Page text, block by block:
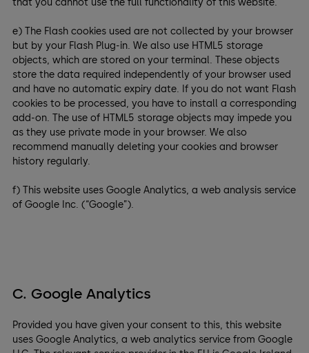
e) The Flash cookies used are not collected by your browser
but by your Flash Plug-in. We also use HTML5 storage
objects, which are stored on your terminal. These objects
store the data required independently of your browser used
and have no automatic expiry date. If you do not want Flash
cookies to be processed, you have to install a corresponding
add-on. The use of HTML5 storage objects may impede you
as they use private mode in your browser. We also
recommend manually deleting your cookies and browser
history regularly.
f) This website uses Google Analytics, a web analysis service
of Google Inc. (“Google”).
C. Google Analytics
Provided you have given your consent to this, this website
uses Google Analytics, a web analytics service from Google